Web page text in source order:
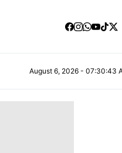
August 6, 2026 - 07:30:44